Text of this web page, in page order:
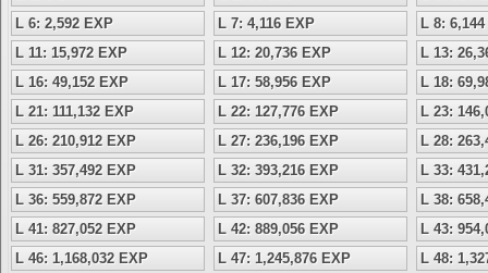
L 6: 2,592 EXP
L 7: 4,116 EXP
L 8:
L 11: 15,972 EXP
L 12: 20,736 EXP
L 13:
L 16: 49,152 EXP
L 17: 58,956 EXP
L 18:
L 21: 111,132 EXP
L 22: 127,776 EXP
L 23:
L 26: 210,912 EXP
L 27: 236,196 EXP
L 28:
L 31: 357,492 EXP
L 32: 393,216 EXP
L 33:
L 36: 559,872 EXP
L 37: 607,836 EXP
L 38:
L 41: 827,052 EXP
L 42: 889,056 EXP
L 43:
L 46: 1,168,032 EXP
L 47: 1,245,876 EXP
L 48: